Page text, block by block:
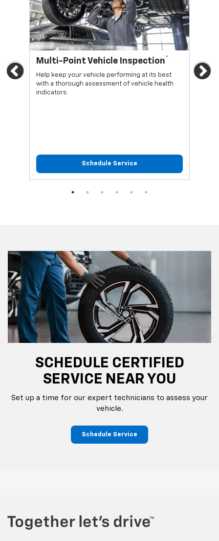
Previous
Multi-Point Vehicle Inspection*
Help keep your vehicle performing at its best
with a thorough assessment of vehicle health
indicators.
Schedule Service
Oil
SCHEDULE CERTIFIED
SERVICE NEAR YOU
Set up a time for our expert technicians to assess your
vehicle.
Schedule Service